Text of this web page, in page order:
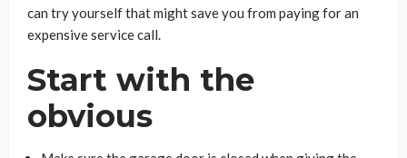
can try yourself that might save you from paying for an
expensive service call.
Start with the
obvious